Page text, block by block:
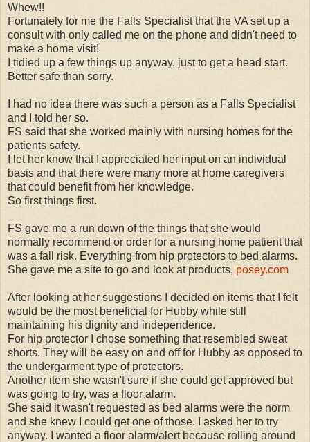
Whew!!
Fortunately for me the Falls Specialist that the VA set up a
consult with only called me on the phone and didn't need to
make a home visit!
I tidied up a few things up anyway, just to get a head start.
Better safe than sorry.
I had no idea there was such a person as a Falls Specialist
and I told her so.
FS said that she worked mainly with nursing homes for the
patients safety.
I let her know that I appreciated her input on an individual
basis and that there were many more at home caregivers
that could benefit from her knowledge.
So first things first.
FS gave me a run down of the things that she would
normally recommend or order for a nursing home patient that
was a fall risk. Everything from hip protectors to bed alarms.
She gave me a site to go and look at products, posey.com
After looking at her suggestions I decided on items that I felt
would be the most beneficial for Hubby while still
maintaining his dignity and independence.
For hip protector I chose something that resembled sweat
shorts. They will be easy on and off for Hubby as opposed to
the undergarment type of protectors.
Another item she wasn't sure if she could get approved but
was going to try, was a floor alarm.
She said it wasn't requested as bed alarms were the norm
and she knew I could get one of those. I asked her to try
anyway. I wanted a floor alarm/alert because rolling around